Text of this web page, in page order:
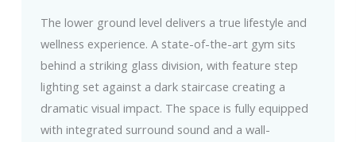
The lower ground level delivers a true lifestyle and
wellness experience. A state-of-the-art gym sits
behind a striking glass division, with feature step
lighting set against a dark staircase creating a
dramatic visual impact. The space is fully equipped
with integrated surround sound and a wall-